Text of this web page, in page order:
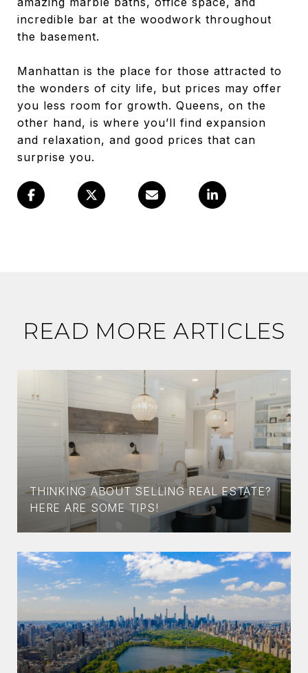
incredible bar at the woodwork throughout
the basement.
Manhattan is the place for those attracted to
the wonders of city life, but prices may offer
you less room for growth. Queens, on the
other hand, is where you’ll find expansion
and relaxation, and good prices that can
surprise you.
READ MORE ARTICLES
THINKING ABOUT SELLING REAL ESTATE?
HERE ARE SOME TIPS!